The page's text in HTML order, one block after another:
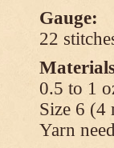
Gauge:
22
0.5 to 1
Size 6 (4
Yarn